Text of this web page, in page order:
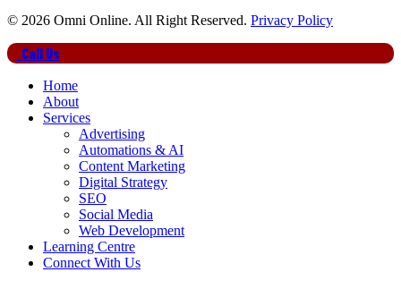
© 2026 Omni Online. All Right Reserved. Privacy Policy
Close
Menu
Call Us
Home
About
Services
Advertising
Automations & AI
Content Marketing
Digital Strategy
SEO
Social Media
Web Development
Learning Centre
Connect With Us